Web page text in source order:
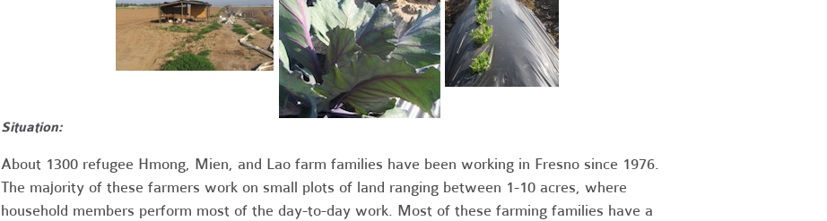
Situation:
About 1300 refugee Hmong, Mien, and Lao farm families have been working in Fresno since 1976.
The majority of these farmers work on small plots of land ranging between 1-10 acres, where
household members perform most of the day-to-day work. Most of these farming families have a